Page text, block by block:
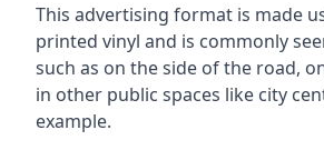
This advertising format is made
printed vinyl and is commonly
such as on the side of the road,
in other public spaces like city
example.